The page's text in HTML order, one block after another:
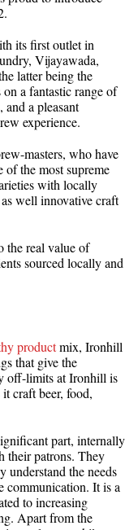
its first outlet in
Vijayawada,
latter being the
a fantastic range of
a pleasant
experience.
masters, who have
of the most supreme
with locally
well innovative craft
the real value of
sourced locally and
productmix, Ironhill
that give the
off-limits at Ironhill is
craft beer, food,
part, internally
their patrons. They
understand the needs
communication. It is a
to increasing
Apart from the